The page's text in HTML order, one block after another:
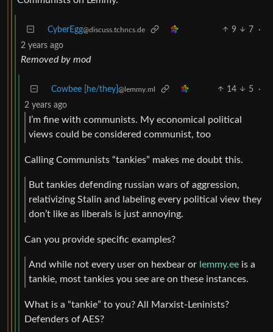
CyberEgg@discuss.tchncs.de 9 7
·
2 years ago
Removed by mod
Cowbee [he/they] @lemmy.ml 14 5
·
2 years ago
I’m fine with communists. My economical political
views could be considered communist, too
Calling Communists “tankies” makes me doubt this.
But tankies defending russian wars of aggression,
relativizing Stalin and labeling every political view they
don’t like as liberals is just annoying.
Can you provide specific examples?
And while not every user on hexbear or lemmy.ee is a
tankie, most tankies you see are on these instances.
What is a “tankie” to you? All Marxist-Leninists?
Defenders of AES?